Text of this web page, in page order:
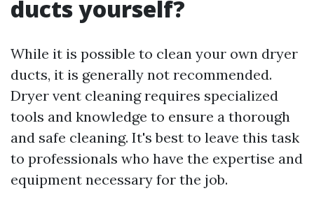
ducts yourself?
While it is possible to clean your own dryer
ducts, it is generally not recommended.
Dryer vent cleaning requires specialized
tools and knowledge to ensure a thorough
and safe cleaning. It's best to leave this task
to professionals who have the expertise and
equipment necessary for the job.